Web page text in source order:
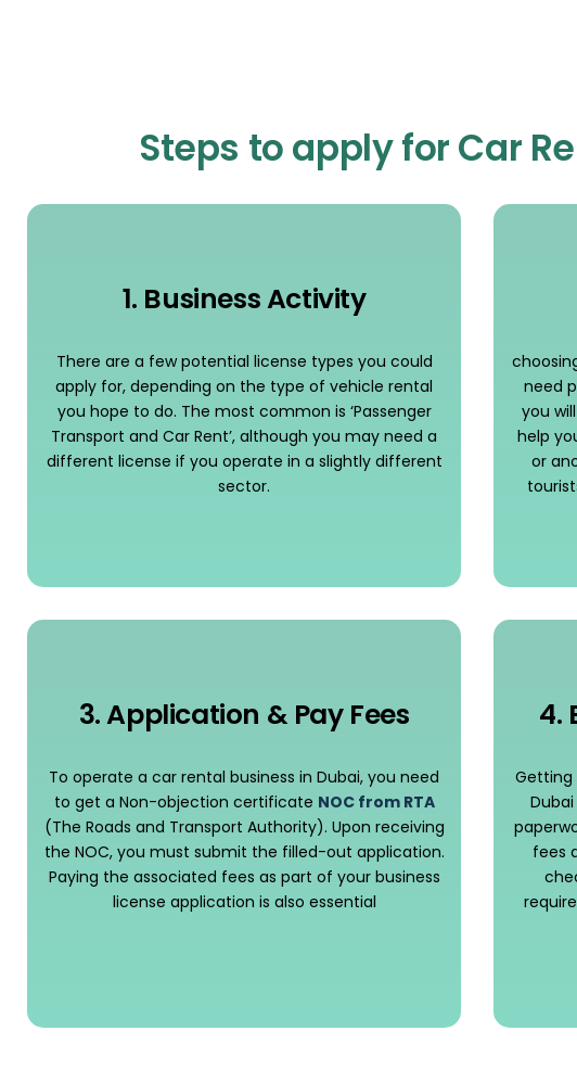
Steps to apply for Car
1. Business Activity
There are a few potential license types you could
apply for, depending on the type of vehicle rental
you hope to do. The most common is ‘Passenger
Transport and Car Rent’, although you may need a
different license if you operate in a slightly different
sector.
need
you
help
or
3. Application & Pay Fees
To operate a car rental business in Dubai, you need
to get a Non-objection certificate NOC from RTA
(The Roads and Transport Authority). Upon receiving
the NOC, you must submit the filled-out application.
Paying the associated fees as part of your business
license application is also essential
4.
Getting
fees